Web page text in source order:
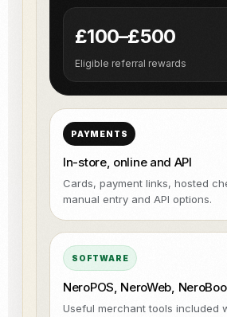
£100–£500
Eligible referral rewards
PAYMENTS
In-store, online and API
Cards, payment links, hosted
manual entry and API options.
SOFTWARE
NeroPOS, NeroWeb,
Useful merchant tools included